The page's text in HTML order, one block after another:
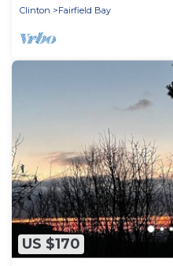
Clinton Fairfield Bay
US $170